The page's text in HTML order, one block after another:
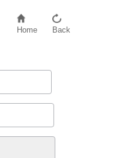
Home Back